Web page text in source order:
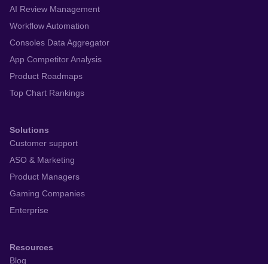
AI Review Management
Workflow Automation
Consoles Data Aggregator
App Competitor Analysis
Product Roadmaps
Top Chart Rankings
Solutions
Customer support
ASO & Marketing
Product Managers
Gaming Companies
Enterprise
Resources
Blog